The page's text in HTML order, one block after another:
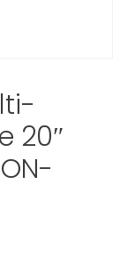
20″